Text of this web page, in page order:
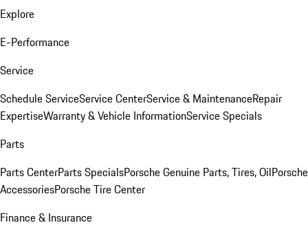
Explore
E-Performance
Service
Schedule ServiceService CenterService & MaintenanceRepair
ExpertiseWarranty & Vehicle InformationService Specials
Parts
Parts CenterParts SpecialsPorsche Genuine Parts, Tires, OilPorsche
AccessoriesPorsche Tire Center
Finance & Insurance